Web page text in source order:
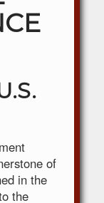
of
in the
the